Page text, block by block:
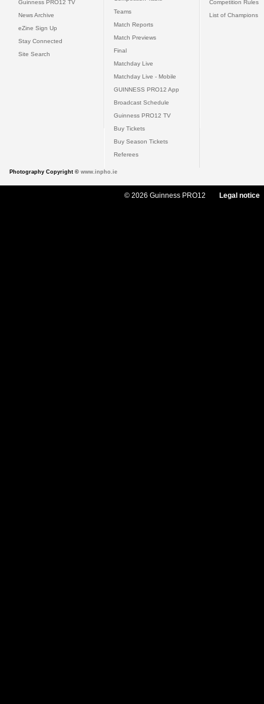
Guinness PRO12 TV
News Archive
eZine Sign Up
Stay Connected
Site Search
Teams
Match Reports
Match Previews
Final
Matchday Live
Matchday Live - Mobile
GUINNESS PRO12 App
Broadcast Schedule
Guinness PRO12 TV
Buy Tickets
Buy Season Tickets
Referees
Competition Rules
List of Champions
Photography Copyright © www.inpho.ie
© 2026 Guinness PRO12 Legal notice